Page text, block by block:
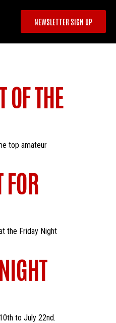
NEWSLETTER SIGN UP
OF THE
top amateur
the Friday Night
to July 22nd.